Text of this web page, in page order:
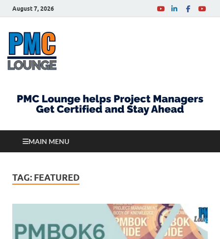
August 7, 2026
MAIN MENU
TAG: FEATURED